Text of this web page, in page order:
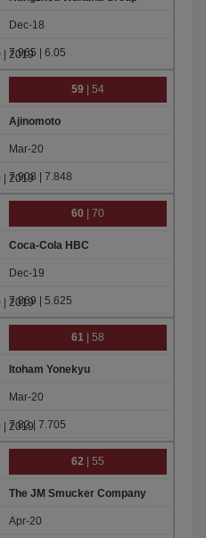
Dec-18
7.965 | 6.05
59 | 54
Ajinomoto
Mar-20
7.908 | 7.848
60 | 70
Coca-Cola HBC
Dec-19
7.869 | 5.625
61 | 58
Itoham Yonekyu
Mar-20
7.82 | 7.705
62 | 55
The JM Smucker Company
Apr-20